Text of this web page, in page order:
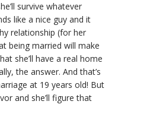
survive whatever
like a nice guy and it
relationship (for her
being married will make
she’ll have a real home
the answer. And that’s
at 19 years old! But
and she’ll figure that